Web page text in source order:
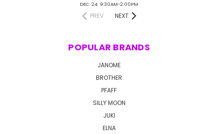
DEC. 24: 9:30AM-2:00PM
PREV NEXT
POPULAR BRANDS
JANOME
BROTHER
PFAFF
SILLY MOON
JUKI
ELNA